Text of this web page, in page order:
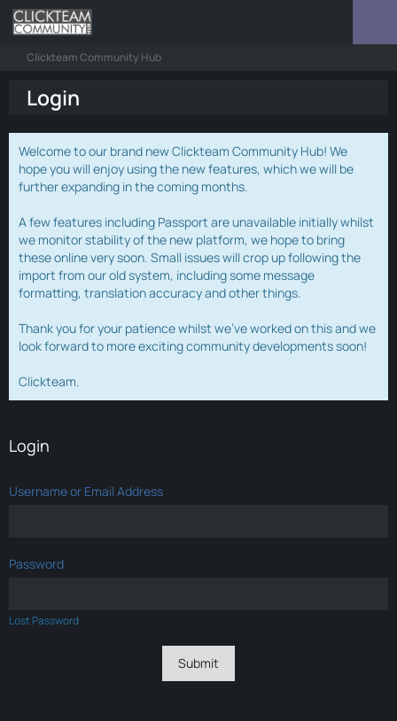
Clickteam Community Hub
Login
Welcome to our brand new Clickteam Community Hub! We
hope you will enjoy using the new features, which we will be
further expanding in the coming months.
A few features including Passport are unavailable initially whilst
we monitor stability of the new platform, we hope to bring
these online very soon. Small issues will crop up following the
import from our old system, including some message
formatting, translation accuracy and other things.
Thank you for your patience whilst we've worked on this and we
look forward to more exciting community developments soon!
Clickteam.
Login
Username or Email Address
Password
Lost Password